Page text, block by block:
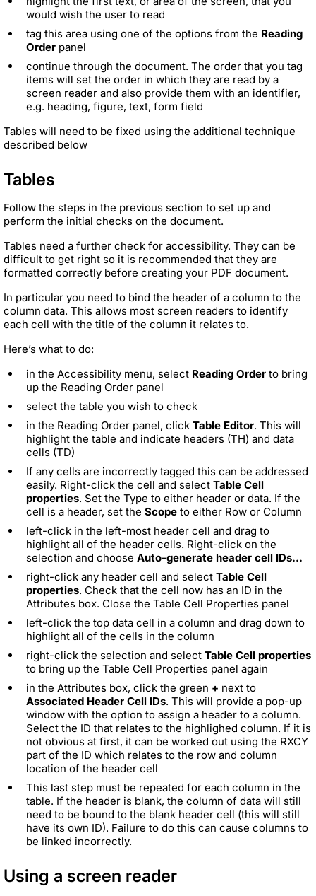
would wish the user to read
tag this area using one of the options from the Reading
Order panel
continue through the document. The order that you tag
items will set the order in which they are read by a
screen reader and also provide them with an identifier,
e.g. heading, figure, text, form field
Tables will need to be fixed using the additional technique
described below
Tables
Follow the steps in the previous section to set up and
perform the initial checks on the document.
Tables need a further check for accessibility. They can be
difficult to get right so it is recommended that they are
formatted correctly before creating your PDF document.
In particular you need to bind the header of a column to the
column data. This allows most screen readers to identify
each cell with the title of the column it relates to.
Here’s what to do:
in the Accessibility menu, select Reading Order to bring
up the Reading Order panel
select the table you wish to check
in the Reading Order panel, click Table Editor. This will
highlight the table and indicate headers (TH) and data
cells (TD)
If any cells are incorrectly tagged this can be addressed
easily. Right-click the cell and select Table Cell
properties. Set the Type to either header or data. If the
cell is a header, set the Scope to either Row or Column
left-click in the left-most header cell and drag to
highlight all of the header cells. Right-click on the
selection and choose Auto-generate header cell IDs...
right-click any header cell and select Table Cell
properties. Check that the cell now has an ID in the
Attributes box. Close the Table Cell Properties panel
left-click the top data cell in a column and drag down to
highlight all of the cells in the column
right-click the selection and select Table Cell properties
to bring up the Table Cell Properties panel again
in the Attributes box, click the green + next to
Associated Header Cell IDs. This will provide a pop-up
window with the option to assign a header to a column.
Select the ID that relates to the highlighed column. If it is
not obvious at first, it can be worked out using the RXCY
part of the ID which relates to the row and column
location of the header cell
This last step must be repeated for each column in the
table. If the header is blank, the column of data will still
need to be bound to the blank header cell (this will still
have its own ID). Failure to do this can cause columns to
be linked incorrectly.
Using a screen reader